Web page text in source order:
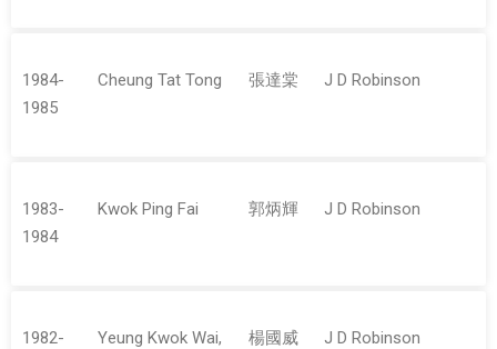
1984-
1985
Cheung Tat Tong 張達棠 J D Robinson
1983-
1984
Kwok Ping Fai 郭炳輝 J D Robinson
1982-
Yeung Kwok Wai,
楊國威 J D Robinson